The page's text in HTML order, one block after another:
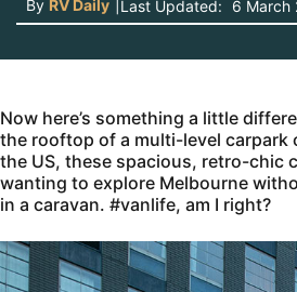
By RV Daily Last Updated: 6 March
Now here’s something a little
the rooftop of a multi-level carpark
the US, these spacious, retro-chic
wanting to explore Melbourne
in a caravan. #vanlife, am I right?